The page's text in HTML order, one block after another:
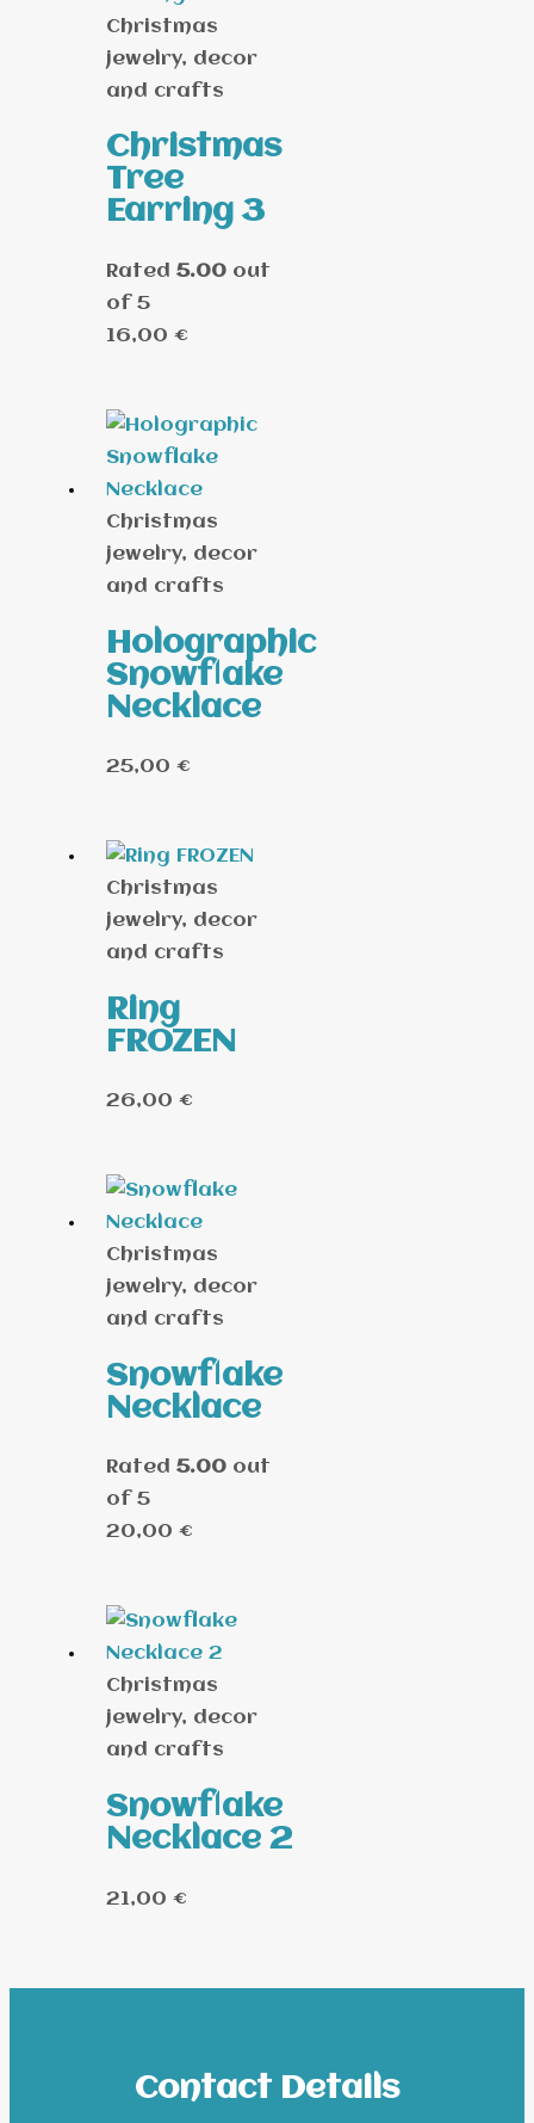
Christmas
jewelry, decor
and crafts
Christmas
Tree
Earring 3
Rated 5.00out
of 5
16,00 €
Christmas
jewelry, decor
and crafts
Holographic
Snowflake
Necklace
25,00 €
Christmas
jewelry, decor
and crafts
Ring
FROZEN
26,00 €
Christmas
jewelry, decor
and crafts
Snowflake
Necklace
Rated 5.00out
of 5
20,00 €
Christmas
jewelry, decor
and crafts
Snowflake
Necklace 2
21,00 €
Contact Details